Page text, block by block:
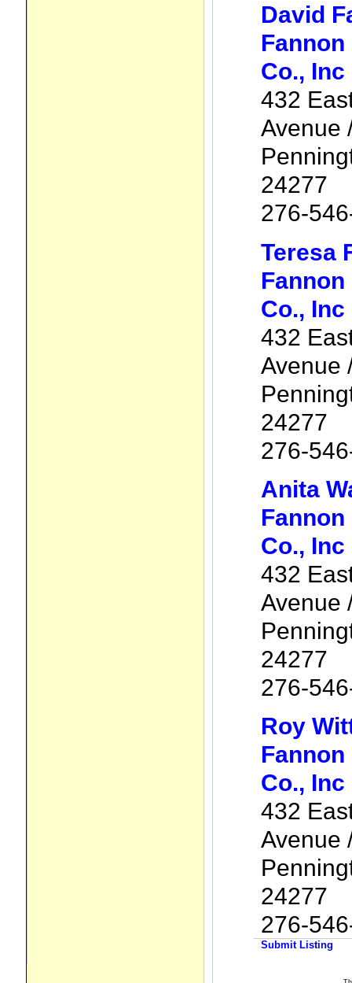
David
Co.,
432
Avenue
24277
276-
Teresa
Co.,
432
Avenue
24277
276-
Anita
Co.,
432
Avenue
24277
276-
Roy
Co.,
432
Avenue
24277
276-
Submit Listing